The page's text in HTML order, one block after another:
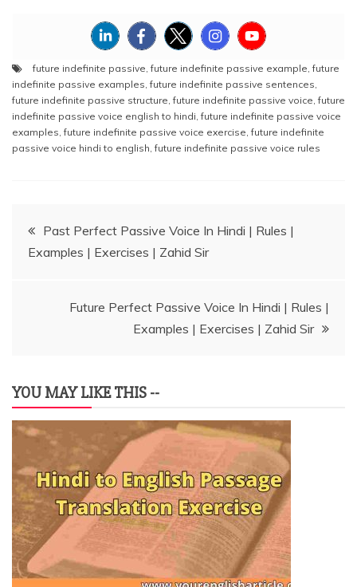
future indefinite passive ,future indefinite passive example ,future
indefinite passive examples ,future indefinite passive sentences
future indefinite passive structure ,future indefinite passive voice ,future
indefinite passive voice english to hindi ,future indefinite passive voice
examples ,future indefinite passive voice exercise ,future indefinite
passive voice hindi to english ,future indefinite passive voice rules
Post
navigation
Past Perfect Passive Voice In Hindi | Rules |
Examples | Exercises | Zahid Sir
Future Perfect Passive Voice In Hindi | Rules |
Examples | Exercises | Zahid Sir
YOU MAY LIKE THIS --